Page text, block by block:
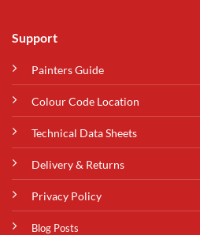
Support
Painters Guide
Colour Code Location
Technical Data Sheets
Delivery & Returns
Privacy Policy
Blog Posts